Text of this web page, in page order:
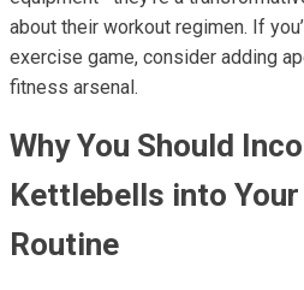
about their workout regimen. If
exercise game, consider adding
fitness arsenal.
Why You Should
Kettlebells into
Routine